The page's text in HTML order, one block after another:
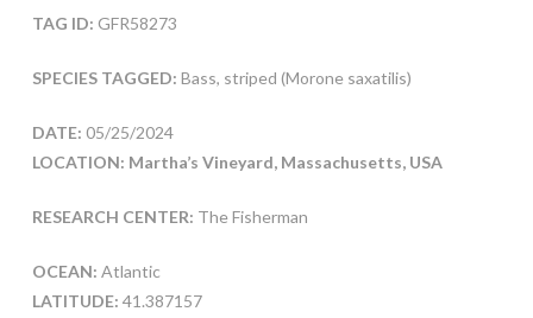
TAG ID: GFR58273
SPECIES TAGGED: Bass, striped (Morone saxatilis)
DATE: 05/25/2024
LOCATION: Martha’s Vineyard, Massachusetts, USA
RESEARCH CENTER: The Fisherman
OCEAN: Atlantic
LATITUDE: 41.387157